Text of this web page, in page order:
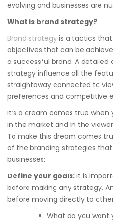
evolving and businesses are
What is brand strategy?
Brand strategy is a tactics that
objectives that can be
a successful brand. A
strategy influence all the
straightaway connected to
preferences and competitive
It’s a dream comes true
in the market and in the
To make this dream comes
of the branding strategies
businesses:
Define your goals:It is
before making any strategy.
before moving directly to
What do you want